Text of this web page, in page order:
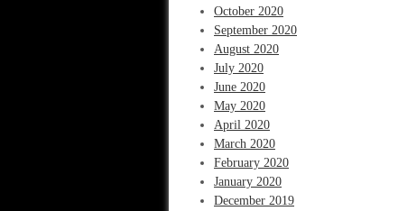
October 2020
September 2020
August 2020
July 2020
June 2020
May 2020
April 2020
March 2020
February 2020
January 2020
December 2019